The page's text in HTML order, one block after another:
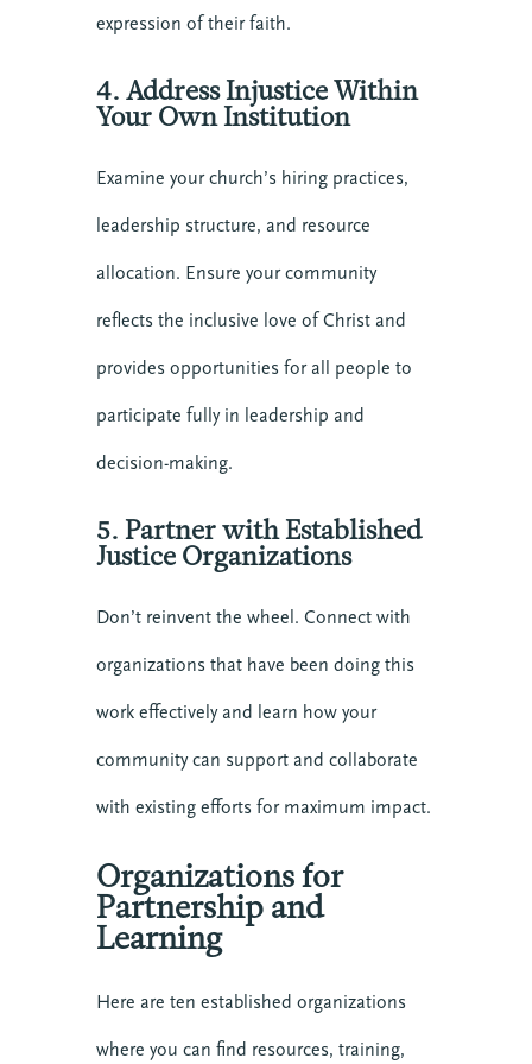
expression of their faith.
4. Address Injustice Within
Your Own Institution
Examine your church’s hiring practices,
leadership structure, and resource
allocation. Ensure your community
reflects the inclusive love of Christ and
provides opportunities for all people to
participate fully in leadership and
decision-making.
5. Partner with Established
Justice Organizations
Don’t reinvent the wheel. Connect with
organizations that have been doing this
work effectively and learn how your
community can support and collaborate
with existing efforts for maximum impact.
Organizations for
Partnership and
Learning
Here are ten established organizations
where you can find resources, training,